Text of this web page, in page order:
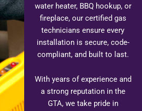
water heater, BBQ hookup, or
fireplace, our certified gas
technicians ensure every
installation is secure, code-
compliant, and built to last.
With years of experience and
a strong reputation in the
GTA, we take pride in